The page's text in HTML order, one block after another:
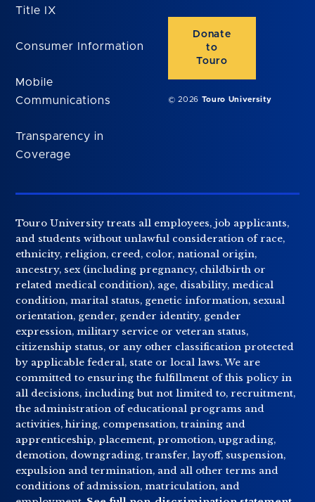
Title IX
Consumer Information
Mobile
Communications
Transparency in
Coverage
Donate
to
Touro
© 2026 Touro University
Touro University treats all employees, job applicants,
and students without unlawful consideration of race,
ethnicity, religion, creed, color, national origin,
ancestry, sex (including pregnancy, childbirth or
related medical condition), age, disability, medical
condition, marital status, genetic information, sexual
orientation, gender, gender identity, gender
expression, military service or veteran status,
citizenship status, or any other classification protected
by applicable federal, state or local laws. We are
committed to ensuring the fulfillment of this policy in
all decisions, including but not limited to, recruitment,
the administration of educational programs and
activities, hiring, compensation, training and
apprenticeship, placement, promotion, upgrading,
demotion, downgrading, transfer, layoff, suspension,
expulsion and termination, and all other terms and
conditions of admission, matriculation, and